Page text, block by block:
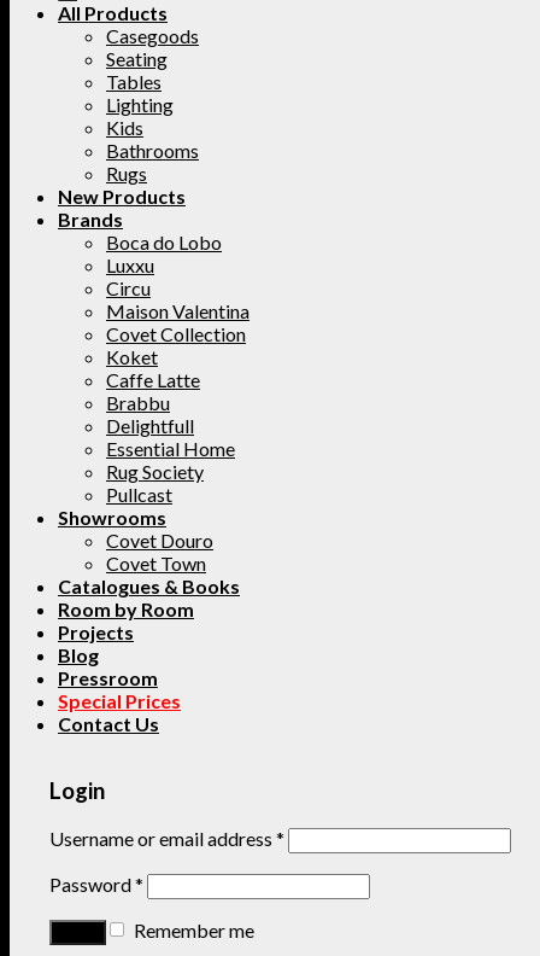
All Products
Casegoods
Seating
Tables
Lighting
Kids
Bathrooms
Rugs
New Products
Brands
Boca do Lobo
Luxxu
Circu
Maison Valentina
Covet Collection
Koket
Caffe Latte
Brabbu
Delightfull
Essential Home
Rug Society
Pullcast
Showrooms
Covet Douro
Covet Town
Catalogues & Books
Room by Room
Projects
Blog
Pressroom
Special Prices
Contact Us
Login
Username or email address *
Password*
Remember me